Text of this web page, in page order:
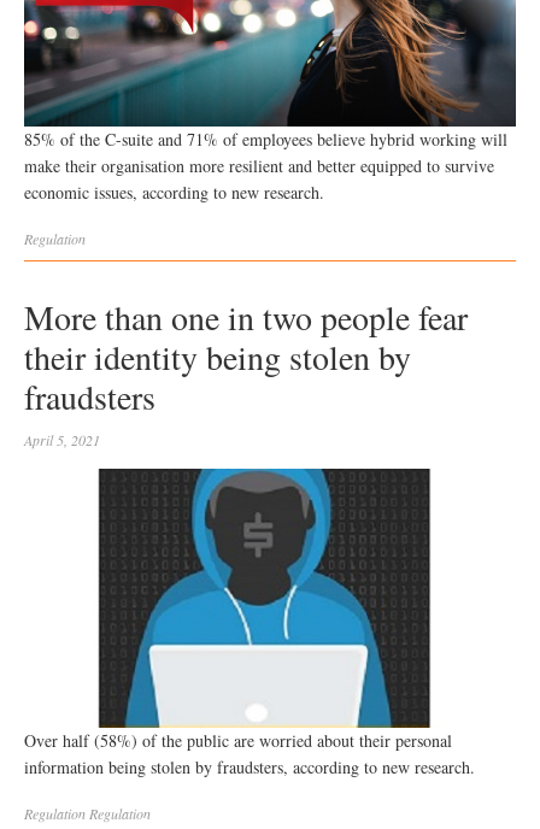
85% of the C-suite and 71% of employees believe hybrid working will
make their organisation more resilient and better equipped to survive
economic issues, according to new research.
Regulation
More than one in two people fear
their identity being stolen by
fraudsters
April 5, 2021
Over half (58%) of the public are worried about their personal
information being stolen by fraudsters, according to new research.
RegulationRegulation